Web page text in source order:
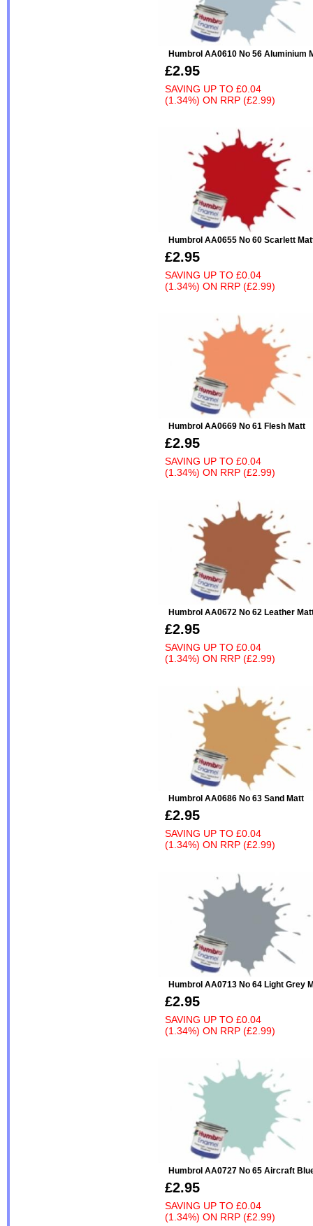
Humbrol AA0610 No 56 Aluminium
£2.95
SAVING UP TO £0.04
(1.34%) ON RRP (£2.99)
Humbrol AA0655 No 60 Scarlett
£2.95
SAVING UP TO £0.04
(1.34%) ON RRP (£2.99)
Humbrol AA0669 No 61 Flesh Matt
£2.95
SAVING UP TO £0.04
(1.34%) ON RRP (£2.99)
Humbrol AA0672 No 62 Leather
£2.95
SAVING UP TO £0.04
(1.34%) ON RRP (£2.99)
Humbrol AA0686 No 63 Sand Matt
£2.95
SAVING UP TO £0.04
(1.34%) ON RRP (£2.99)
Humbrol AA0713 No 64 Light Grey
£2.95
SAVING UP TO £0.04
(1.34%) ON RRP (£2.99)
Humbrol AA0727 No 65 Aircraft
£2.95
SAVING UP TO £0.04
(1.34%) ON RRP (£2.99)